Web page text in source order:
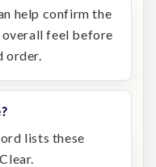
help confirm the
overall feel before
order.
lists these